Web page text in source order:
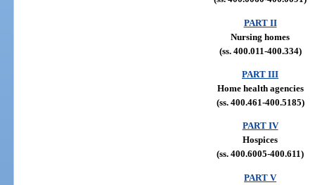
PART II
Nursing homes
(ss. 400.011-400.334)
PART III
Home health agencies
(ss. 400.461-400.5185)
PART IV
Hospices
(ss. 400.6005-400.611)
PART V